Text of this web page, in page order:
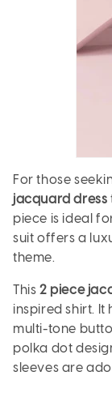
For those
jacquard dress
piece is ideal
suit offers a
theme.
This 2 piece
inspired shirt. It
multi-tone
polka dot
sleeves are